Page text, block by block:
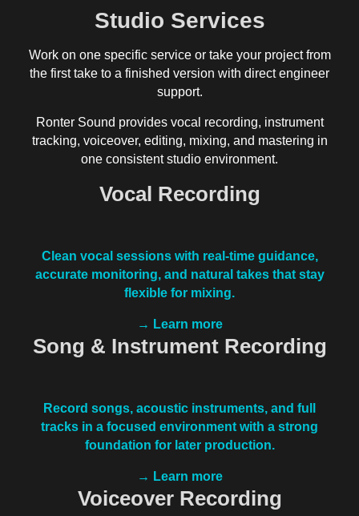
Studio Services
Work on one specific service or take your project from
the first take to a finished version with direct engineer
support.
Ronter Sound provides vocal recording, instrument
tracking, voiceover, editing, mixing, and mastering in
one consistent studio environment.
Vocal Recording
Clean vocal sessions with real-time guidance,
accurate monitoring, and natural takes that stay
flexible for mixing.
→ Learn more
Song & Instrument Recording
Record songs, acoustic instruments, and full
tracks in a focused environment with a strong
foundation for later production.
→ Learn more
Voiceover Recording